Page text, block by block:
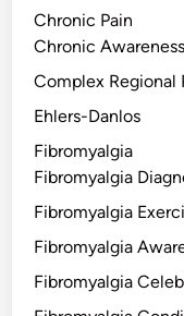
Chronic Pain
Chronic Awareness
Complex Regional
Ehlers-Danlos
Fibromyalgia
Fibromyalgia
Fibromyalgia
Fibromyalgia
Fibromyalgia